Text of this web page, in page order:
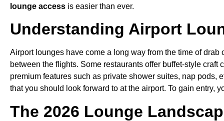
lounge access is easier than ever.
Understanding Airport
Airport lounges have come a long way from the time of
between the flights. Some restaurants offer buffet-style
premium features such as private shower suites, nap pods,
that you should look forward to at the airport. To gain entry,
The 2026 Lounge